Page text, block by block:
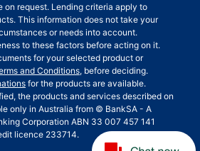
on request. Lending criteria apply to
This information does not take your
or needs into account.
to these factors before acting on it.
for your selected product or
and Conditions, before deciding.
for the products are available.
the products and services described on
only in Australia from © BankSA - A
Corporation ABN 33 007 457 141
licence 233714.